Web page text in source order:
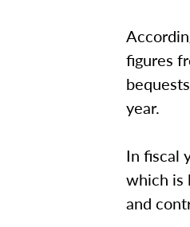
figures
year.
In fiscal
which is
and